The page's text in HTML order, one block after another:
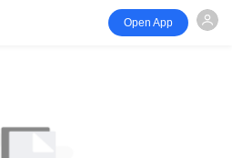
Open App